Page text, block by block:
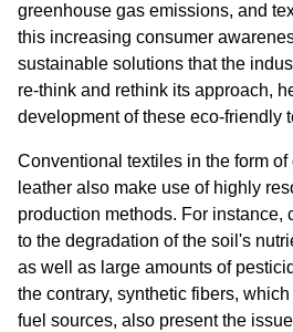
greenhouse gas emissions, and
this increasing consumer
sustainable solutions that the
re-think and rethink its approach,
development of these eco-friendly
Conventional textiles in the form of
leather also make use of highly
production methods. For instance,
to the degradation of the soil's
as well as large amounts of
the contrary, synthetic fibers,
fuel sources, also present the